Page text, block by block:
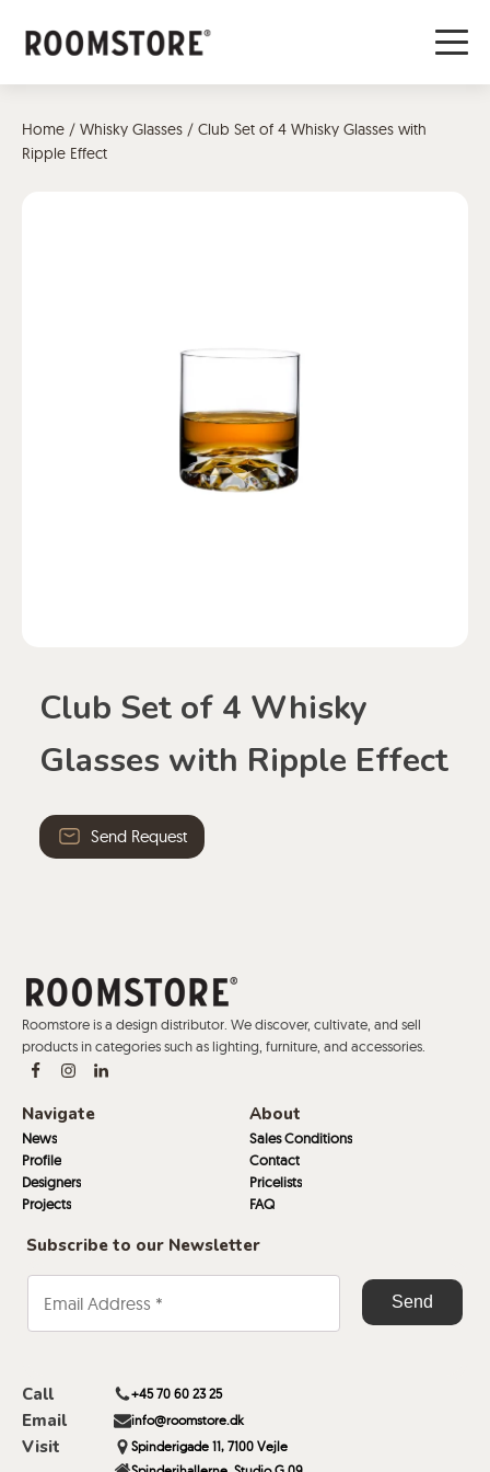
Home / Whisky Glasses / Club Set of 4 Whisky Glasses with
Ripple Effect
Club Set of 4 Whisky
Glasses with Ripple Effect
Send Request
Roomstore is a design distributor. We discover, cultivate, and sell
products in categories such as lighting, furniture, and accessories.
Navigate
News
Profile
Designers
Projects
About
Sales Conditions
Contact
Pricelists
FAQ
Subscribe to our Newsletter
Call +45 70 60 23 25
Email info@roomstore.dk
Visit
Spinderigade 11, 7100 Vejle